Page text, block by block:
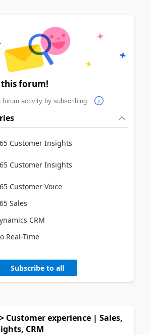
forum!
activity by subscribing.
Customer Insights
Customer Insights
Customer Voice
Sales
CRM
Real-Time
Subscribe to all
Customer experience | Sales,
CRM